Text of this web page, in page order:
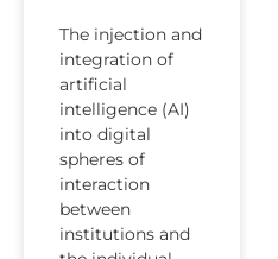
The injection and
integration of
artificial
intelligence (AI)
into digital
spheres of
interaction
between
institutions and